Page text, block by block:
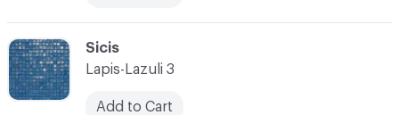
C-000028
Sicis
Lapis-Lazuli 3
Add to Cart